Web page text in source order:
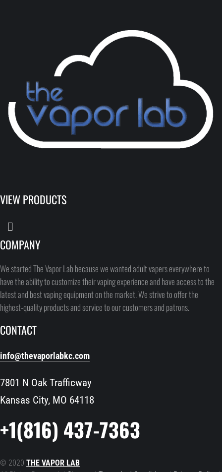
VIEW PRODUCTS
COMPANY
We started The Vapor Lab because we wanted adult vapers everywhere to
have the ability to customize their vaping experience and have access to the
latest and best vaping equipment on the market. We strive to offer the
highest-quality products and service to our customers and patrons.
CONTACT
info@thevaporlabkc.com
7801 N Oak Trafficway
Kansas City, MO 64118
+1(816) 437-7363
© 2020THE VAPOR LAB